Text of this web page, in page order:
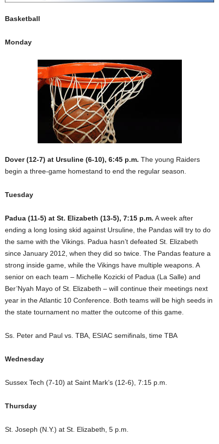
Basketball
Monday
Dover (12-7) at Ursuline (6-10), 6:45 p.m. The young Raiders
begin a three-game homestand to end the regular season.
Tuesday
Padua (11-5) at St. Elizabeth (13-5), 7:15 p.m. A week after
ending a long losing skid against Ursuline, the Pandas will try to do
the same with the Vikings. Padua hasn’t defeated St. Elizabeth
since January 2012, when they did so twice. The Pandas feature a
strong inside game, while the Vikings have multiple weapons. A
senior on each team – Michelle Kozicki of Padua (La Salle) and
Ber’Nyah Mayo of St. Elizabeth – will continue their meetings next
year in the Atlantic 10 Conference. Both teams will be high seeds in
the state tournament no matter the outcome of this game.
Ss. Peter and Paul vs. TBA, ESIAC semifinals, time TBA
Wednesday
Sussex Tech (7-10) at Saint Mark’s (12-6), 7:15 p.m.
Thursday
St. Joseph (N.Y.) at St. Elizabeth, 5 p.m.